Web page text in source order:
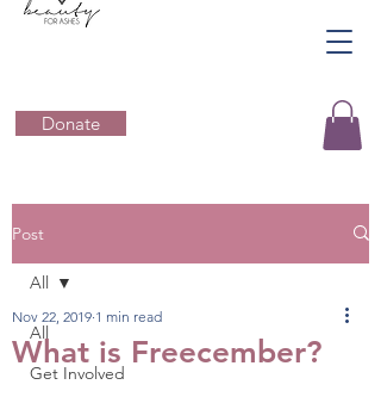
Donate
Post
All
Get Involved
All
What is Freecember?
Nov 22, 2019 1 min read